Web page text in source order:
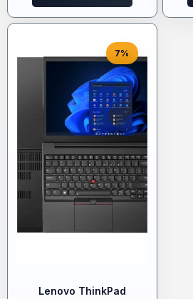
7%
Lenovo ThinkPad